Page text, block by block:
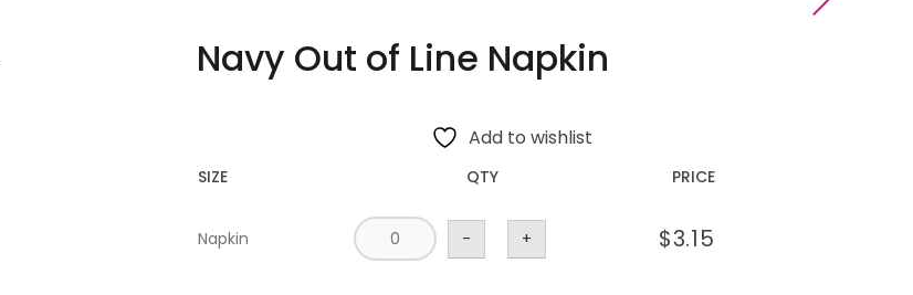
Navy Out of Line Napkin
Add to wishlist
SIZE QTY PRICE
Napkin - + $3.15